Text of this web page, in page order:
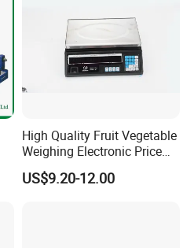
High Quality Fruit Vegetable
Weighing Electronic Price
Scale
US$9.20-12.00